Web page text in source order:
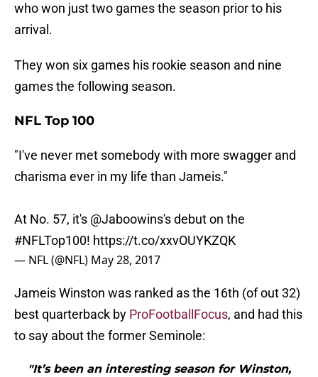
who won just two games the season prior to his
arrival.
They won six games his rookie season and nine
games the following season.
NFL Top 100
"I've never met somebody with more swagger and
charisma ever in my life than Jameis."
At No. 57, it's @Jaboowins's debut on the
#NFLTop100! https://t.co/xxvOUYKZQK
— NFL (@NFL) May 28, 2017
Jameis Winston was ranked as the 16th (of out 32)
best quarterback by ProFootballFocus, and had this
to say about the former Seminole:
"It’s been an interesting season for Winston,